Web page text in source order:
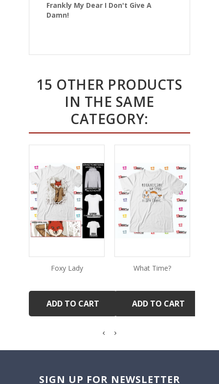
Frankly My Dear I Don't Give A
Damn!
15 OTHER PRODUCTS
IN THE SAME
CATEGORY:
Foxy Lady
ADD TO CART
What Time?
ADD TO CART
SIGN UP FOR NEWSLETTER